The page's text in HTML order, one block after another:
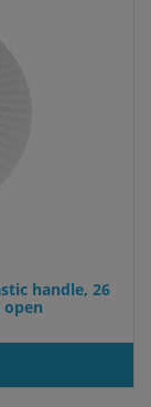
handle, 26